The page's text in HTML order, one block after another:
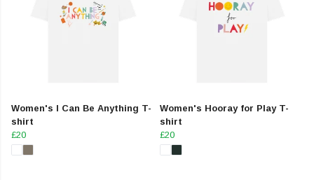
Women's I Can Be Anything T-
shirt
£20
Women's Hooray for Play T-
shirt
£20